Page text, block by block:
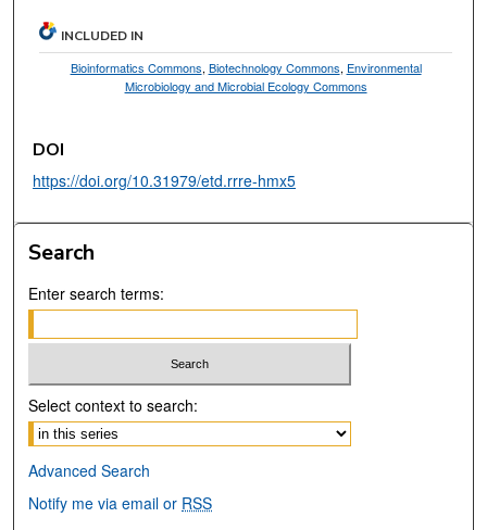
INCLUDED IN
Bioinformatics Commons, Biotechnology Commons, Environmental
Microbiology and Microbial Ecology Commons
DOI
https://doi.org/10.31979/etd.rrre-hmx5
Search
Enter search terms:
Select context to search:
Advanced Search
Notify me via email or RSS